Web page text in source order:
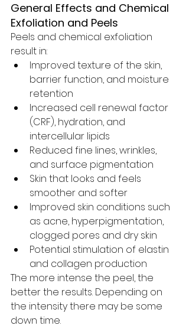
General Effects and Chemical
Exfoliation and Peels
Peels and chemical exfoliation
result in:
Improved texture of the skin,
barrier function, and moisture
retention
Increased cell renewal factor
(CRF), hydration, and
intercellular lipids
Reduced fine lines, wrinkles,
and surface pigmentation
Skin that looks and feels
smoother and softer
Improved skin conditions such
as acne, hyperpigmentation,
clogged pores and dry skin
Potential stimulation of elastin
and collagen production
The more intense the peel, the
better the results. Depending on
the intensity there may be some
down time.